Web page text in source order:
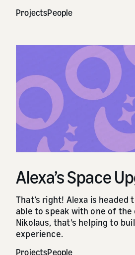
ProjectsPeople
Alexa’s Space
That’s right! Alexa is headed
able to speak with one of the
Nikolaus, that’s helping to
experience.
ProjectsPeople